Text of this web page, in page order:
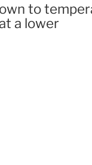
to
a lower